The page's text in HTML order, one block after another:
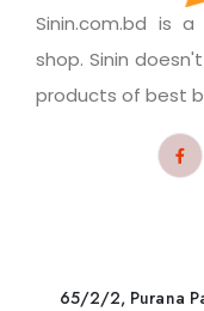
Sinin.com.bd is
shop. Sinin
products of best
65/2/2, Purana